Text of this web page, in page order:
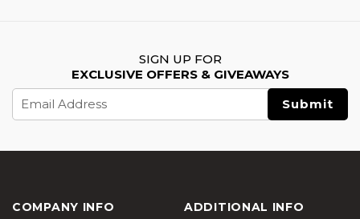
SIGN UP FOR
EXCLUSIVE OFFERS & GIVEAWAYS
Address
COMPANY INFO ADDITIONAL INFO